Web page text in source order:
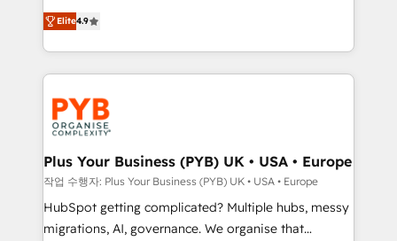
to your needs and sales objectives. With 125+
certifications, we are part of the most certified
Canadian agencies, and we both hold Onboarding
Accreditations. Based in Canada (coast to coast), our
services are offered in both English & French.
Elite Solutions Partner for businesses ready to
migrate, replatform, and scale smarter. We specialize
in high-impact CRM and CMS migrations and
onboarding from platforms like Salesforce, NetSuite,
Zoho, Pardot, Marketo, Microsoft Dynamics, Wix,
WordPress and legacy CRMs, turning fragmented
systems into unified, growth-ready HubSpot
architectures that accelerate revenue operations and
performance. - Multi-object CRM migration, cleanup,
and implementation. - Pre-built and custom
integrations across your full tech stack. - Custom
Elite4.9
Plus Your Business (PYB) UK • USA • Europe
작업 수행자: Plus Your Business (PYB) UK • USA • Europe
HubSpot getting complicated? Multiple hubs, messy
migrations, AI, governance. We organise that